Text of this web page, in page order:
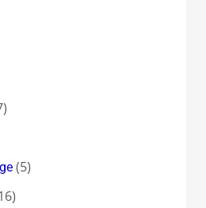
(5)